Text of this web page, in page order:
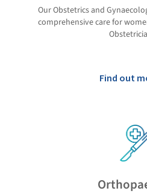
Our Obstetrics and
comprehensive care for
Find out